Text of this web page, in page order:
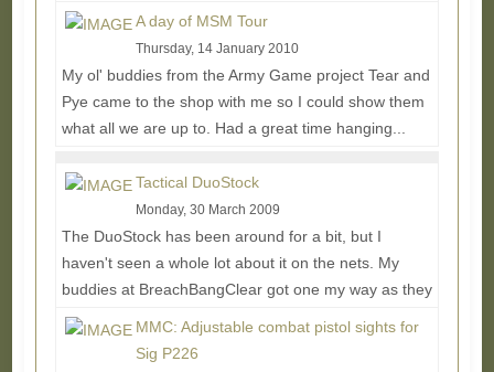
More...
A day of MSM Tour
Thursday, 14 January 2010
My ol' buddies from the Army Game project Tear and
Pye came to the shop with me so I could show them
what all we are up to. Had a great time hanging...
Tactical DuoStock
Monday, 30 March 2009
The DuoStock has been around for a bit, but I
haven't seen a whole lot about it on the nets. My
buddies at BreachBangClear got one my way as they
use...
MMC: Adjustable combat pistol sights for
Sig P226